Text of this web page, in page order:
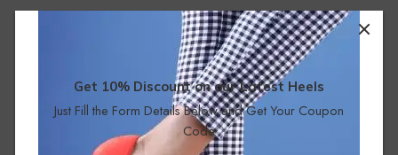
Get 10% Discount on our Latest Heels
Just Fill the Form Details Below and Get Your Coupon
Code
No products were found matching your selection.